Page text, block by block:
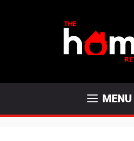
MENU